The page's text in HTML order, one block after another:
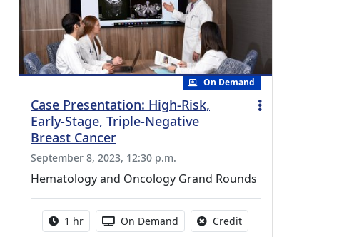
On Demand
Case Presentation: High-Risk,
Early-Stage, Triple-Negative
Breast Cancer
September 8, 2023, 12:30 p.m.
Hematology and Oncology Grand Rounds
Activity duration:
1 hr Activity Available
On Demand CreditNo credit is available